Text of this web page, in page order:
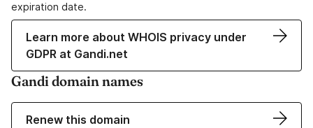
expiration date.
Learn more about WHOIS privacy under
GDPR at Gandi.net
Gandi domain names
Renew this domain